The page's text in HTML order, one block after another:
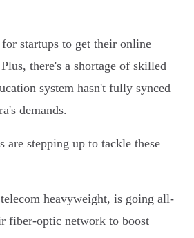
startups to get their online
there's a shortage of skilled
system hasn't fully synced
demands.
are stepping up to tackle these
heavyweight, is going all-
fiber-optic network to boost